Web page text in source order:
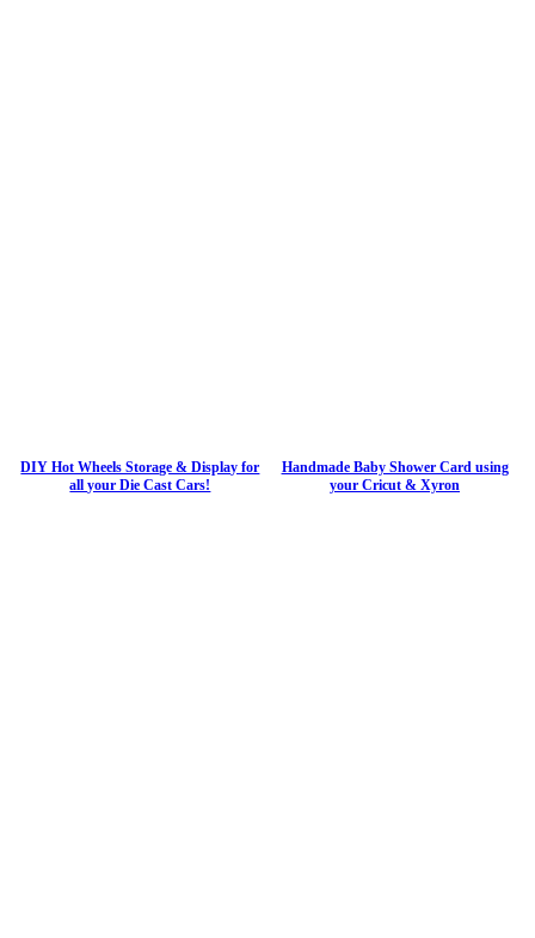
DIY Hot Wheels Storage & Display for
all your Die Cast Cars!
Handmade Baby Shower Card using
your Cricut & Xyron